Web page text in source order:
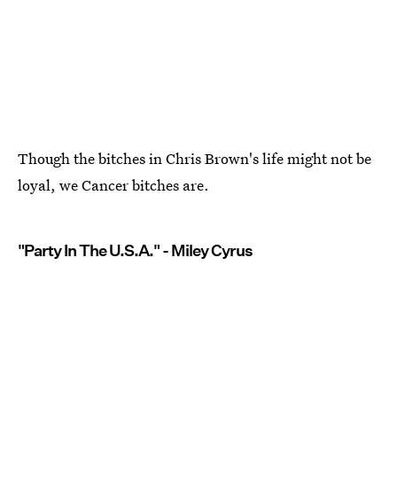
Though the bitches in Chris Brown's life might not be
loyal, we Cancer bitches are.
"Party In The U.S.A." - Miley Cyrus